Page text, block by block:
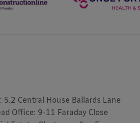
5.2 Central House Ballards Lane
Office: 9-11 Faraday Close